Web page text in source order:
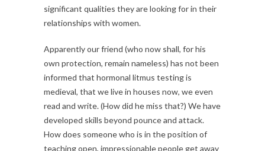
significant qualities they are looking for in their
relationships with women.
Apparently our friend (who now shall, for his
own protection, remain nameless) has not been
informed that hormonal litmus testing is
medieval, that we live in houses now, we even
read and write. (How did he miss that?) We have
developed skills beyond pounce and attack.
How does someone who is in the position of
teaching open, impressionable people get away